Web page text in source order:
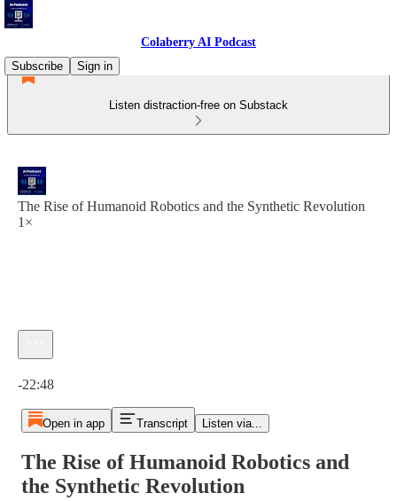
Colaberry AI Podcast
Subscribe
Sign in
Listen distraction-free on Substack
The Rise of Humanoid Robotics and the Synthetic Revolution
1×
-22:48
Open in app Transcript Listen via...
The Rise of Humanoid Robotics and
the Synthetic Revolution